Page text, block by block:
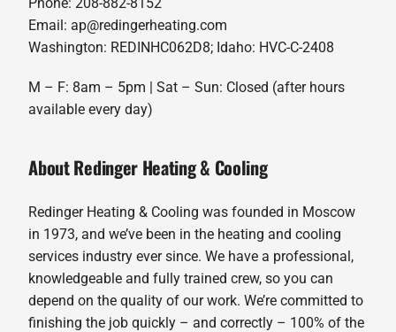
Phone: 208-882-8152
Email: ap@redingerheating.com
Washington: REDINHC062D8; Idaho: HVC-C-2408
M – F: 8am – 5pm | Sat – Sun: Closed (after hours
available every day)
About Redinger Heating & Cooling
Redinger Heating & Cooling was founded in Moscow
in 1973, and we’ve been in the heating and cooling
services industry ever since. We have a professional,
knowledgeable and fully trained crew, so you can
depend on the quality of our work. We’re committed to
finishing the job quickly – and correctly – 100% of the